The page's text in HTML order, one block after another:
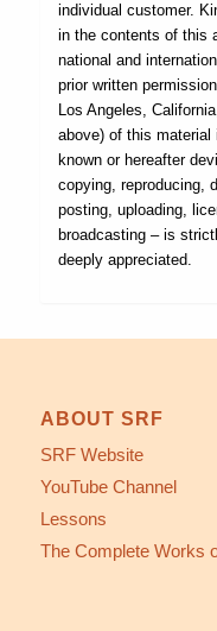
individual customer.
in the contents of this
national and
prior written
Los Angeles,
above) of this
known or hereafter
copying, reproducing,
posting, uploading,
broadcasting – is
deeply appreciated.
ABOUT SRF
SRF Website
YouTube Channel
Lessons
The Complete Works